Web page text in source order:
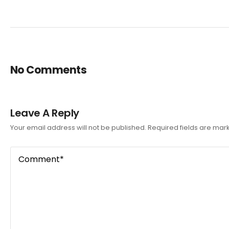
No Comments
Leave A Reply
Your email address will not be published. Required fields are